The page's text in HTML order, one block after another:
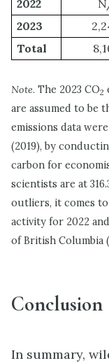
2022
2023
Total
Note. The 2023 CO2
are assumed to be
emissions data
(2019), by
carbon for
scientists are at
outliers, it comes to
activity for 2022
of British Columbia
Conclusion
In summary,